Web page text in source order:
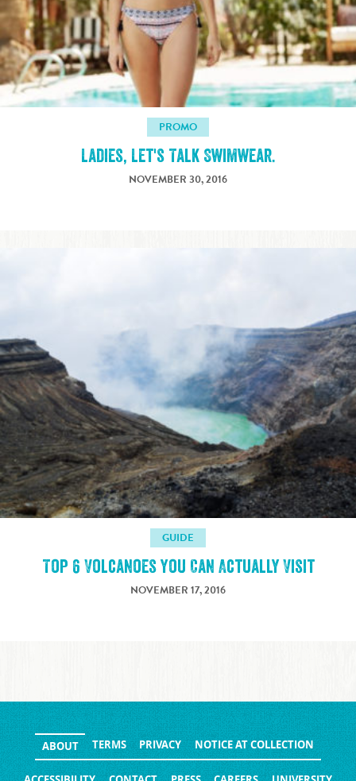
PROMO
Ladies, Let's Talk Swimwear.
NOVEMBER 30, 2016
GUIDE
Top 6 Volcanoes You Can Actually Visit
NOVEMBER 17, 2016
ABOUT TERMS PRIVACY NOTICE AT COLLECTION